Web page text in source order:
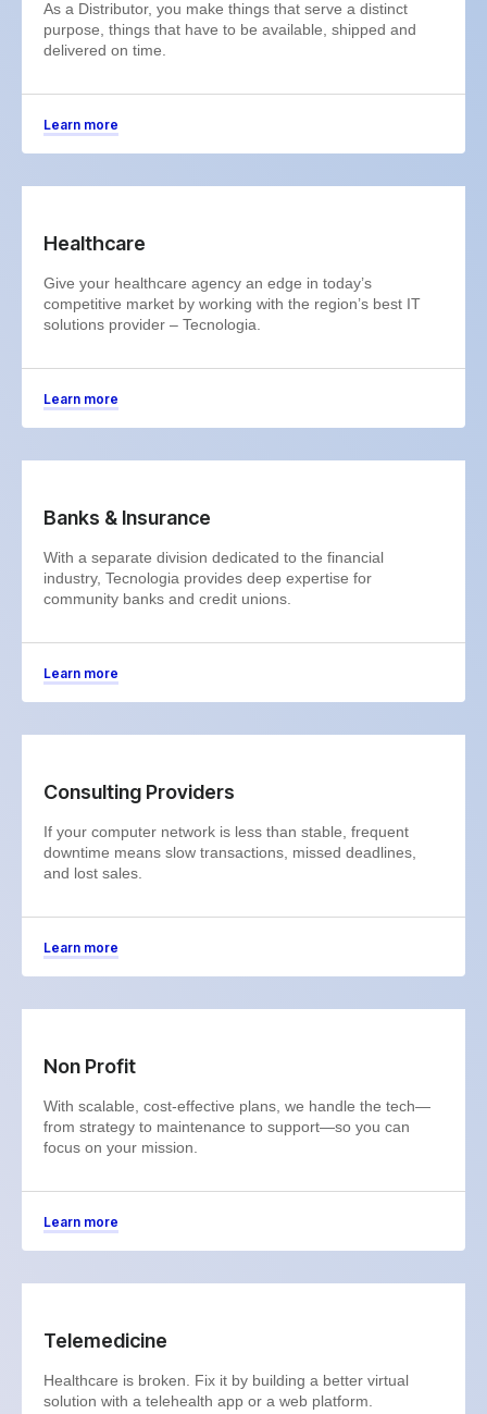
As a Distributor, you make things that serve a distinct
purpose, things that have to be available, shipped and
delivered on time.
Learn more
Healthcare
Give your healthcare agency an edge in today’s
competitive market by working with the region’s best IT
solutions provider – Tecnologia.
Learn more
Banks & Insurance
With a separate division dedicated to the financial
industry, Tecnologia provides deep expertise for
community banks and credit unions.
Learn more
Consulting Providers
If your computer network is less than stable, frequent
downtime means slow transactions, missed deadlines,
and lost sales.
Learn more
Non Profit
With scalable, cost-effective plans, we handle the tech—
from strategy to maintenance to support—so you can
focus on your mission.
Learn more
Telemedicine
Healthcare is broken. Fix it by building a better virtual
solution with a telehealth app or a web platform.